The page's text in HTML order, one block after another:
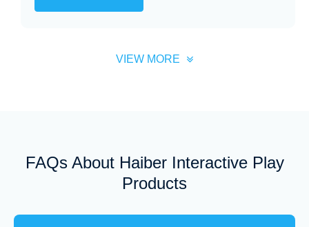
VIEW MORE
FAQs About Haiber Interactive Play
Products